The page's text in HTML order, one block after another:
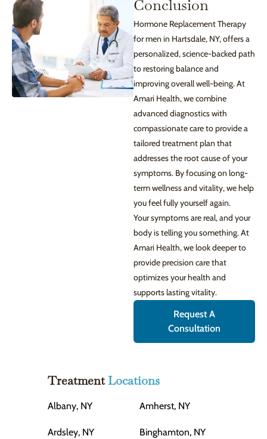
Conclusion
Hormone Replacement Therapy
for men in Hartsdale, NY, offers a
personalized, science-backed path
to restoring balance and
improving overall well-being. At
Amari Health, we combine
advanced diagnostics with
compassionate care to provide a
tailored treatment plan that
addresses the root cause of your
symptoms. By focusing on long-
term wellness and vitality, we help
you feel fully yourself again.
Your symptoms are real, and your
body is telling you something. At
Amari Health, we look deeper to
provide precision care that
optimizes your health and
supports lasting vitality.
Request A
Consultation
TreatmentLocations
Albany, NY Amherst, NY
Ardsley, NY Binghamton, NY